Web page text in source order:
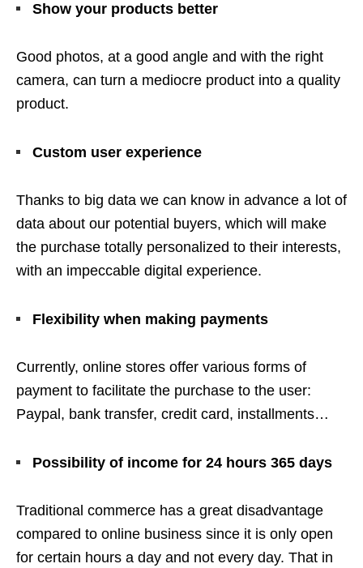
Show your products better
Good photos, at a good angle and with the right
camera, can turn a mediocre product into a quality
product.
Custom user experience
Thanks to big data we can know in advance a lot of
data about our potential buyers, which will make
the purchase totally personalized to their interests,
with an impeccable digital experience.
Flexibility when making payments
Currently, online stores offer various forms of
payment to facilitate the purchase to the user:
Paypal, bank transfer, credit card, installments…
Possibility of income for 24 hours 365 days
Traditional commerce has a great disadvantage
compared to online business since it is only open
for certain hours a day and not every day. That in